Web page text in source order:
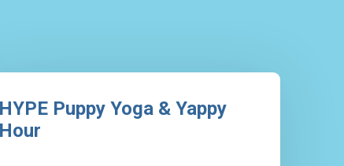
HYPE Puppy Yoga & Yappy
Hour